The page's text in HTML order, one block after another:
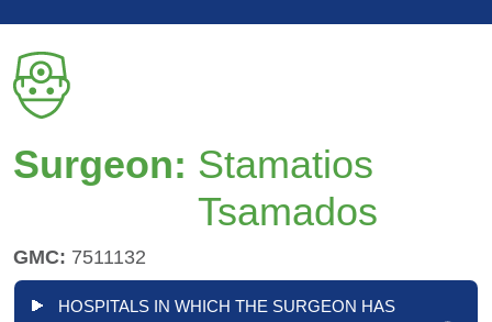
Surgeon: Stamatios
Tsamados
GMC: 7511132
HOSPITALS IN WHICH THE SURGEON HAS